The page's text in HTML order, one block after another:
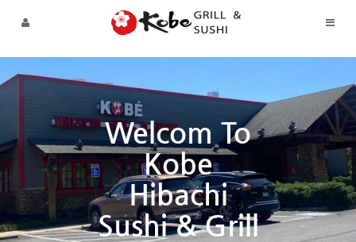
Skip to menu
Welcom To
Kobe
Hibachi
Sushi & Grill